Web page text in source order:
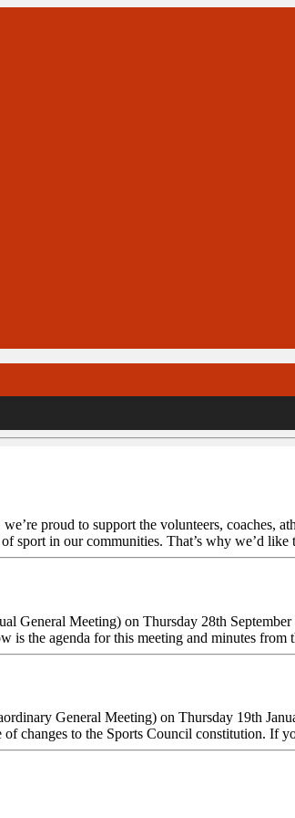
proud to support the volunteers, coaches,
sport in our communities. That’s why we’d
General Meeting) on Thursday 28th
the agenda for this meeting and minutes from
General Meeting) on Thursday 19th
changes to the Sports Council constitution. If